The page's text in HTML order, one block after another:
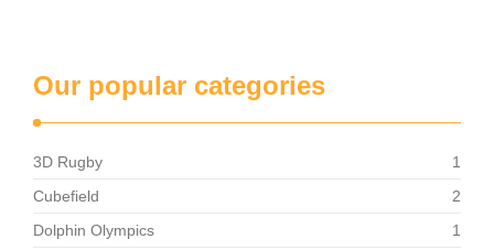
Our popular categories
3D Rugby
1
Cubefield
2
Dolphin Olympics
1